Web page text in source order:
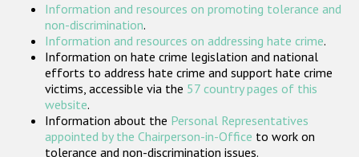
Participating States
Information and resources on promoting tolerance and
non-discrimination.
Information and resources on addressing hate crime.
Information on hate crime legislation and national
efforts to address hate crime and support hate crime
victims, accessible via the 57 country pages of this
website.
Information about the Personal Representatives
appointed by the Chairperson-in-Office to work on
tolerance and non-discrimination issues.